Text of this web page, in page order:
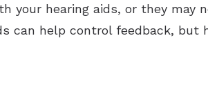
your hearing aids, or they
can help control feedback,